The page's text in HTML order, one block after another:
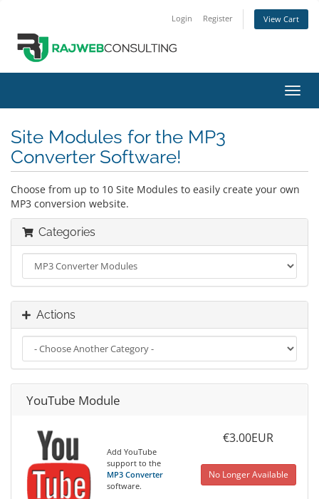
Login Register View Cart
Site Modules for the MP3
Converter Software!
Choose from up to 10 Site Modules to easily create your own
MP3 conversion website.
Categories
Actions
YouTube Module
Add YouTube
support to the
MP3 Converter
software.
€3.00EUR
No Longer Available